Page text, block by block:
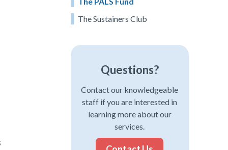
The Sustainers Club
Questions?
Contact our knowledgeable
staff if you are interested in
learning more about our
services.